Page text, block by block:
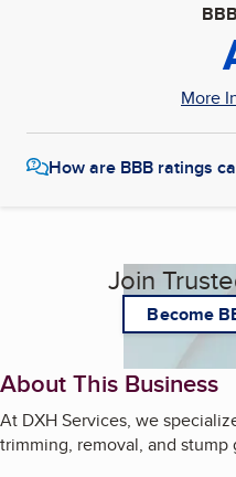
More
How are BBB ratings
Join
Become
About This Business
At DXH Services, we
trimming, removal, and stump